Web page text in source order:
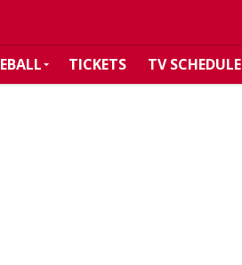
TICKETS TV SCHEDULE